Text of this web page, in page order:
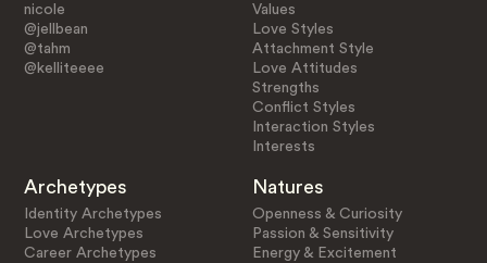
nicole
@jellbean
@tahm
@kelliteeee
Values
Love Styles
Attachment Style
Love Attitudes
Strengths
Conflict Styles
Interaction Styles
Interests
Archetypes
Identity Archetypes
Love Archetypes
Career Archetypes
Natures
Openness & Curiosity
Passion & Sensitivity
Energy & Excitement